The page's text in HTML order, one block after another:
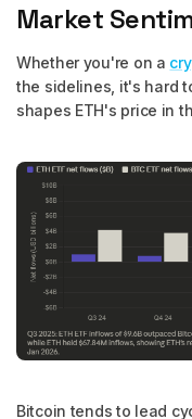
Market
Whether you're on a
the sidelines, it's hard
shapes ETH's price in
Bitcoin tends to lead